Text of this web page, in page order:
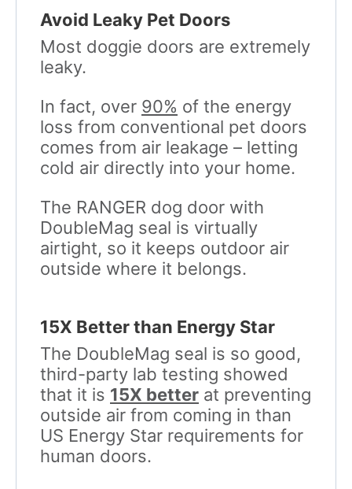
Avoid Leaky Pet Doors
Most doggie doors are extremely
leaky.
In fact, over 90% of the energy
loss from conventional pet doors
comes from air leakage – letting
cold air directly into your home.
The RANGER dog door with
DoubleMag seal is virtually
airtight, so it keeps outdoor air
outside where it belongs.
15X Better than Energy Star
The DoubleMag seal is so good,
third-party lab testing showed
that it is 15X better at preventing
outside air from coming in than
US Energy Star requirements for
human doors.